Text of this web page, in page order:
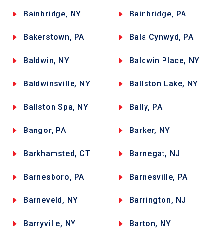
Bainbridge, NY Bainbridge, PA
Bakerstown, PA Bala Cynwyd, PA
Baldwin, NY Baldwin Place, NY
Baldwinsville, NY Ballston Lake, NY
Ballston Spa, NY Bally, PA
Bangor, PA Barker, NY
Barkhamsted, CT Barnegat, NJ
Barnesboro, PA Barnesville, PA
Barneveld, NY Barrington, NJ
Barryville, NY Barton, NY